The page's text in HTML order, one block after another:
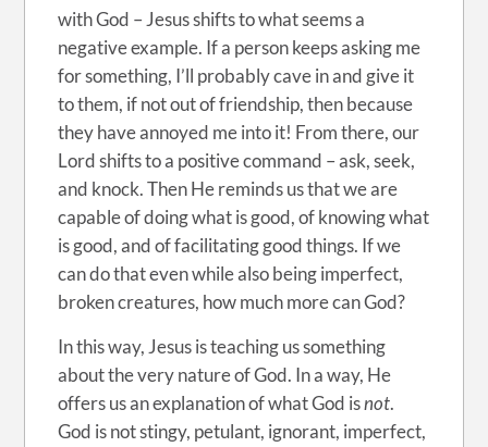
with God – Jesus shifts to what seems a
negative example. If a person keeps asking me
for something, I’ll probably cave in and give it
to them, if not out of friendship, then because
they have annoyed me into it! From there, our
Lord shifts to a positive command – ask, seek,
and knock. Then He reminds us that we are
capable of doing what is good, of knowing what
is good, and of facilitating good things. If we
can do that even while also being imperfect,
broken creatures, how much more can God?
In this way, Jesus is teaching us something
about the very nature of God. In a way, He
offers us an explanation of what God isnot.
God is not stingy, petulant, ignorant, imperfect,